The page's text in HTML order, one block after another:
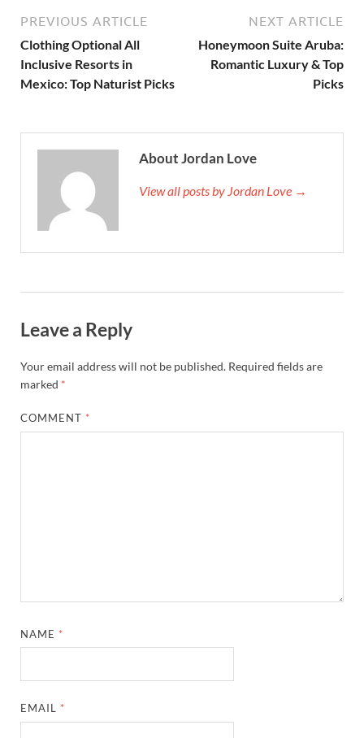
PREVIOUS ARTICLE
Clothing Optional All
Inclusive Resorts in
Mexico: Top Naturist Picks
NEXT ARTICLE
Honeymoon Suite Aruba:
Romantic Luxury & Top
Picks
About Jordan Love
View all posts by Jordan Love →
Leave a Reply
Your email address will not be published. Required fields are
marked *
COMMENT *
NAME *
EMAIL *